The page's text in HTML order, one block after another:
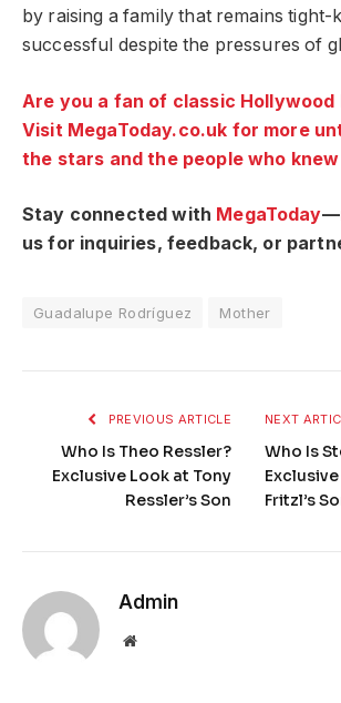
by raising a family that remains tight-
successful despite the pressures of
Are you a fan of classic Hollywood
Visit MegaToday.co.uk for more
the stars and the people who
Stay connected with MegaToday—
us for inquiries, feedback, or
Guadalupe Rodríguez Mother
PREVIOUS ARTICLE
Who Is Theo Ressler?
Exclusive Look at Tony
Ressler’s Son
NEXT
Who Is
Fritzl’s
Admin
Website